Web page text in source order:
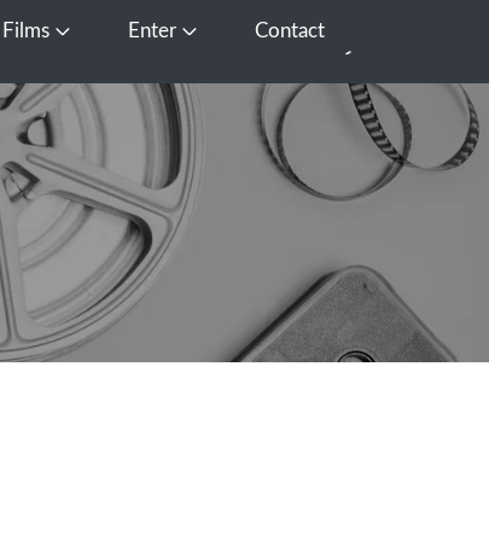
Films Open FilmsEnter Open EnterContact